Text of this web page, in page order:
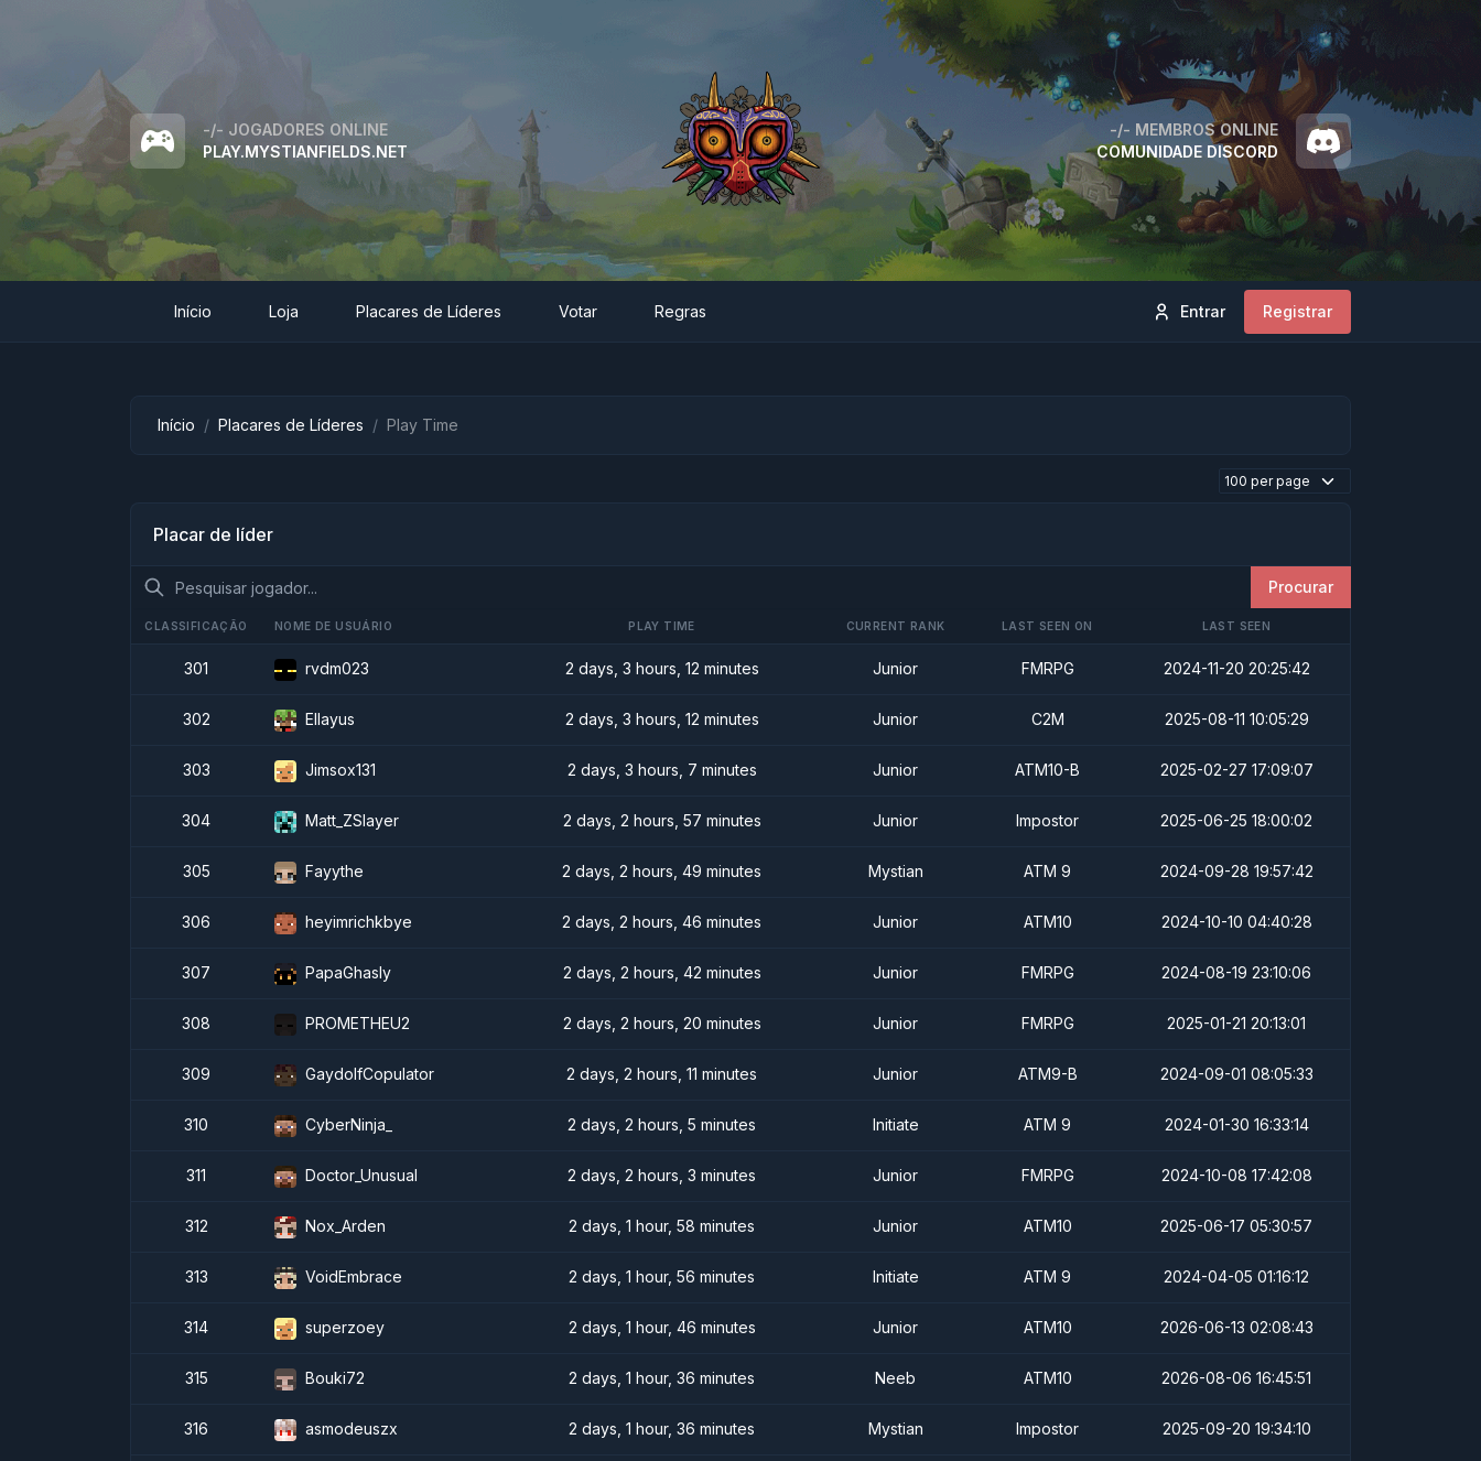
-/- JOGADORES ONLINE
PLAY.MYSTIANFIELDS.NET
-/- MEMBROS ONLINE
COMUNIDADE DISCORD
Entrar Registrar
Início Loja Placares de Líderes Votar Regras
Início Placares de Líderes Play Time
Placar de líder
Procurar
CLASSIFICAÇÃO NOME DE USUÁRIO PLAY TIME CURRENT RANK LAST SEEN ON LAST SEEN
301 rvdm023 2 days, 3 hours, 12 minutes Junior FMRPG 2024-11-20 20:25:42
302 Ellayus 2 days, 3 hours, 12 minutes Junior C2M 2025-08-11 10:05:29
303 Jimsox131 2 days, 3 hours, 7 minutes Junior ATM10-B 2025-02-27 17:09:07
304 Matt_ZSlayer 2 days, 2 hours, 57 minutes Junior Impostor 2025-06-25 18:00:02
305 Fayythe 2 days, 2 hours, 49 minutes Mystian ATM 9 2024-09-28 19:57:42
306 heyimrichkbye 2 days, 2 hours, 46 minutes Junior ATM10 2024-10-10 04:40:28
307 PapaGhasly 2 days, 2 hours, 42 minutes Junior FMRPG 2024-08-19 23:10:06
308 PROMETHEU2 2 days, 2 hours, 20 minutes Junior FMRPG 2025-01-21 20:13:01
309 GaydolfCopulator 2 days, 2 hours, 11 minutes Junior ATM9-B 2024-09-01 08:05:33
310 CyberNinja_ 2 days, 2 hours, 5 minutes Initiate ATM 9 2024-01-30 16:33:14
311 Doctor_Unusual 2 days, 2 hours, 3 minutes Junior FMRPG 2024-10-08 17:42:08
312 Nox_Arden 2 days, 1 hour, 58 minutes Junior ATM10 2025-06-17 05:30:57
313 VoidEmbrace 2 days, 1 hour, 56 minutes Initiate ATM 9 2024-04-05 01:16:12
314 superzoey 2 days, 1 hour, 46 minutes Junior ATM10 2026-06-13 02:08:43
315 Bouki72 2 days, 1 hour, 36 minutes Neeb ATM10 2026-08-06 16:45:51
316 asmodeuszx 2 days, 1 hour, 36 minutes Mystian Impostor 2025-09-20 19:34:10